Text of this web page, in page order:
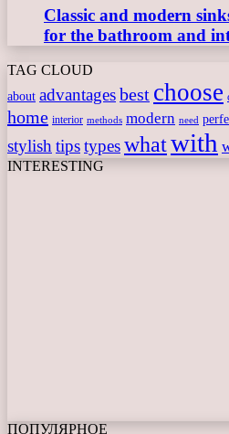
Classic and modern
for the bathroom and
TAG CLOUD
about advantagesbest choose
home interior methods modern need
stylishtipstypeswhatwith
INTERESTING
ПОПУЛЯРНОЕ